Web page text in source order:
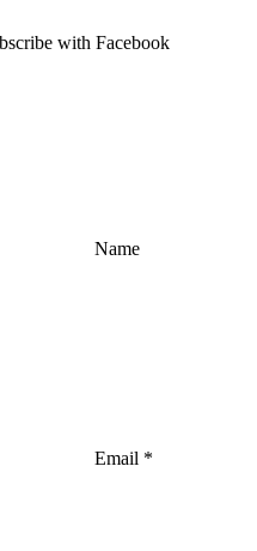
with Facebook
Name
Email *